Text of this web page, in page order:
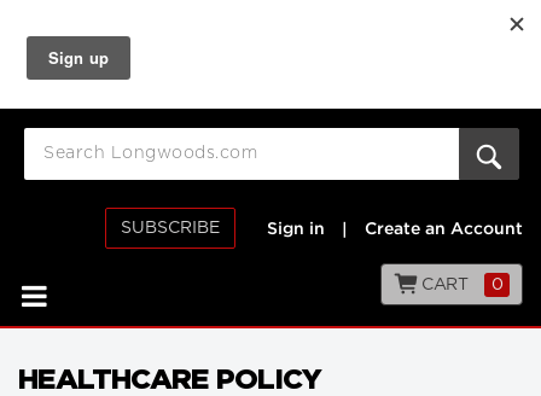
SUBSCRIBE Sign in Create an Account
CART 0
HEALTHCARE POLICY